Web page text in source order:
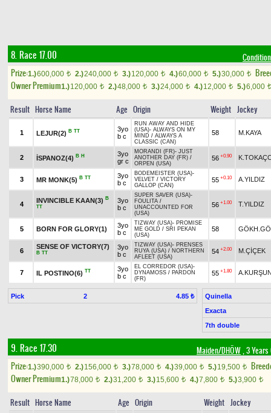
8. Race 17.00
Prize:1.)600,000 t 2.)240,000 t 3.)120,000 t 4.)60,000 t 5.)30,000 t
Owner Premium1.)120,000 t 2.)48,000 t 3.)24,000 t 4.)12,000 t 5.)6,000 t
Result Horse Name Age Origin Weight Jockey
1 LEJUR(2) B TT
3yo
b c
RUN AWAY AND HIDE
(USA)- ALWAYS ON MY
MIND / ALWAYS A
CLASSIC (CAN)
58 M.KAYA
2 İSPANOZ(4) B H
3yo
gr c
MORANDI (FR)- JUST
ANOTHER DAY (FR) /
ORPEN (USA)
56 +0.90
3 MR MONK(5) B TT
3yo
b c
BODEMEISTER (USA)-
VELVET / VICTORY
GALLOP (CAN)
55 +0.10 A.YILDIZ
4
INVINCIBLE KAAN(3) B
TT
3yo
b c
SUPER SAVER (USA)-
FOULITA /
UNACCOUNTED FOR
(USA)
56 +1.00 T.YILDIZ
5 BORN FOR GLORY(1)
3yo
b c
TIZWAY (USA)- PROMISE
ME GOLD / SRI PEKAN
(USA)
58
6
SENSE OF VICTORY(7)
B TT
3yo
b c
TIZWAY (USA)- PRENSES
RUYA (USA) / NORTHERN
AFLEET (USA)
54 +2.00 M.ÇİÇEK
7 IL POSTINO(6) TT
3yo
b c
EL CORREDOR (USA)-
DYNAMOSS / PARDON
(FR)
55 +1.80
Pick 2 4.85 ₺
Quinella
Exacta
7th double
9. Race 17.30 Maiden/DHÖW, 3
Prize:1.)390,000 t 2.)156,000 t 3.)78,000 t 4.)39,000 t 5.)19,500 t
Owner Premium1.)78,000 t 2.)31,200 t 3.)15,600 t 4.)7,800 t 5.)3,900 t
Result Horse Name Age Origin Weight Jockey